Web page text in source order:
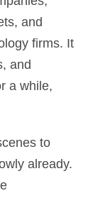
and
firms. It
and
a while,
to
already.